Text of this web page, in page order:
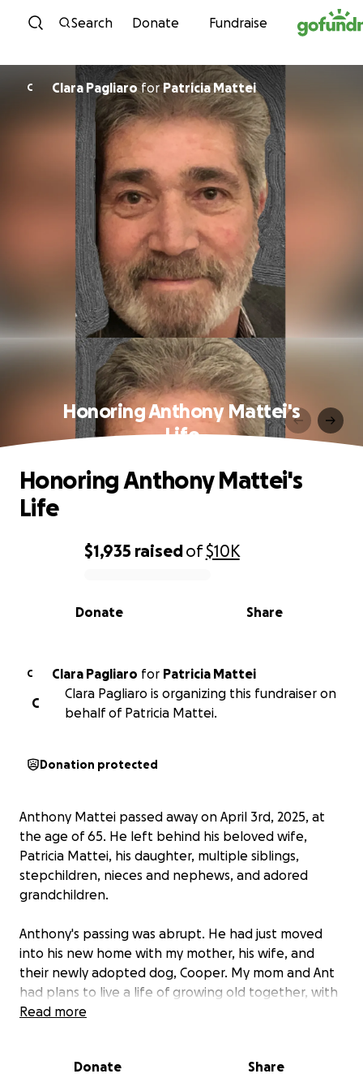
Skip to content
Search Donate Fundraise
C Clara PagliaroforPatricia Mattei
Honoring Anthony Mattei's
Life
0% complete
$1,935 raisedof$10K
Share
Donate
Honoring Anthony Mattei's
Life
C Clara Pagliaro for Patricia Mattei
C
Clara Pagliaro is organizing this fundraiser on
behalf of Patricia Mattei.
Donation protected
Anthony Mattei passed away on April 3rd, 2025, at
the age of 65. He left behind his beloved wife,
Patricia Mattei, his daughter, multiple siblings,
stepchildren, nieces and nephews, and adored
grandchildren.
Anthony's passing was abrupt. He had just moved
into his new home with my mother, his wife, and
their newly adopted dog, Cooper. My mom and Ant
had plans to live a life of growing old together, with
dreams of simple adventures and time with their
for before himself. He had a cheeky sense of humor
Read more
Donate Share